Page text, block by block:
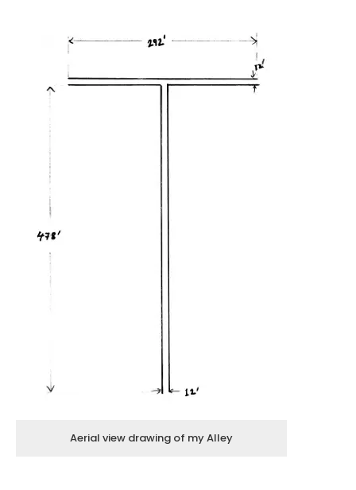
Aerial view drawing of my Alley